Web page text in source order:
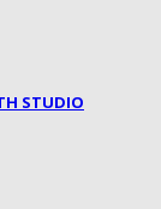
STUDIO